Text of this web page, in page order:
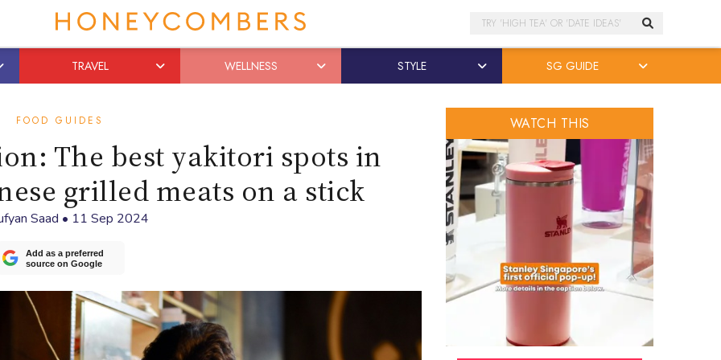
Search
TRAVEL WELLNESS STYLE SG GUIDE
FOOD GUIDES
The best yakitori spots in
grilled meats on a stick
Saad • 11 Sep 2024
Add as a preferred
source on Google
WATCH THIS